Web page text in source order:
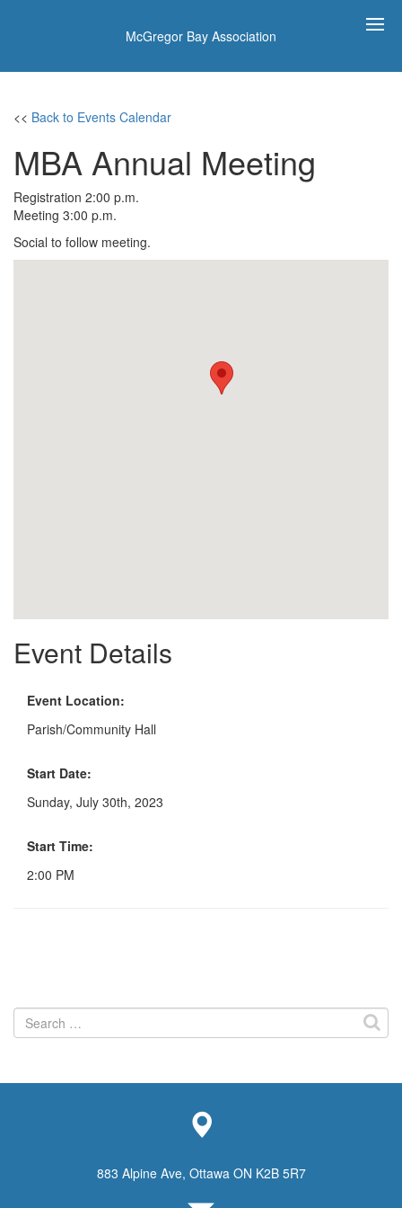
McGregor Bay Association
<< Back to Events Calendar
MBA Annual Meeting
Registration 2:00 p.m.
Meeting 3:00 p.m.
Social to follow meeting.
Event Details
Event Location:
Parish/Community Hall
Start Date:
Sunday, July 30th, 2023
Start Time:
2:00 PM
Search
for:
883 Alpine Ave, Ottawa ON K2B 5R7